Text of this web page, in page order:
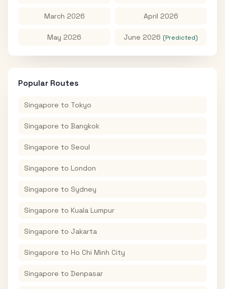
March 2026 April 2026
May 2026 June 2026 (Predicted)
Popular Routes
Singapore to Tokyo
Singapore to Bangkok
Singapore to Seoul
Singapore to London
Singapore to Sydney
Singapore to Kuala Lumpur
Singapore to Jakarta
Singapore to Ho Chi Minh City
Singapore to Denpasar